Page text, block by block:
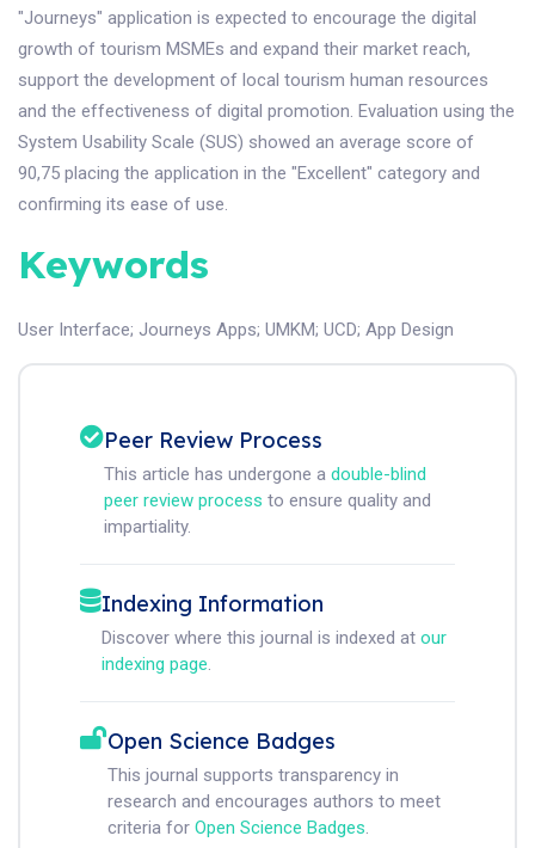
"Journeys" application is expected to encourage the digital
growth of tourism MSMEs and expand their market reach,
support the development of local tourism human resources
and the effectiveness of digital promotion. Evaluation using the
System Usability Scale (SUS) showed an average score of
90,75 placing the application in the "Excellent" category and
confirming its ease of use.
Keywords
User Interface; Journeys Apps; UMKM; UCD; App Design
Peer Review Process
This article has undergone a double-blind
peer review process to ensure quality and
impartiality.
Indexing Information
Discover where this journal is indexed at our
indexing page.
Open Science Badges
This journal supports transparency in
research and encourages authors to meet
criteria for Open Science Badges.